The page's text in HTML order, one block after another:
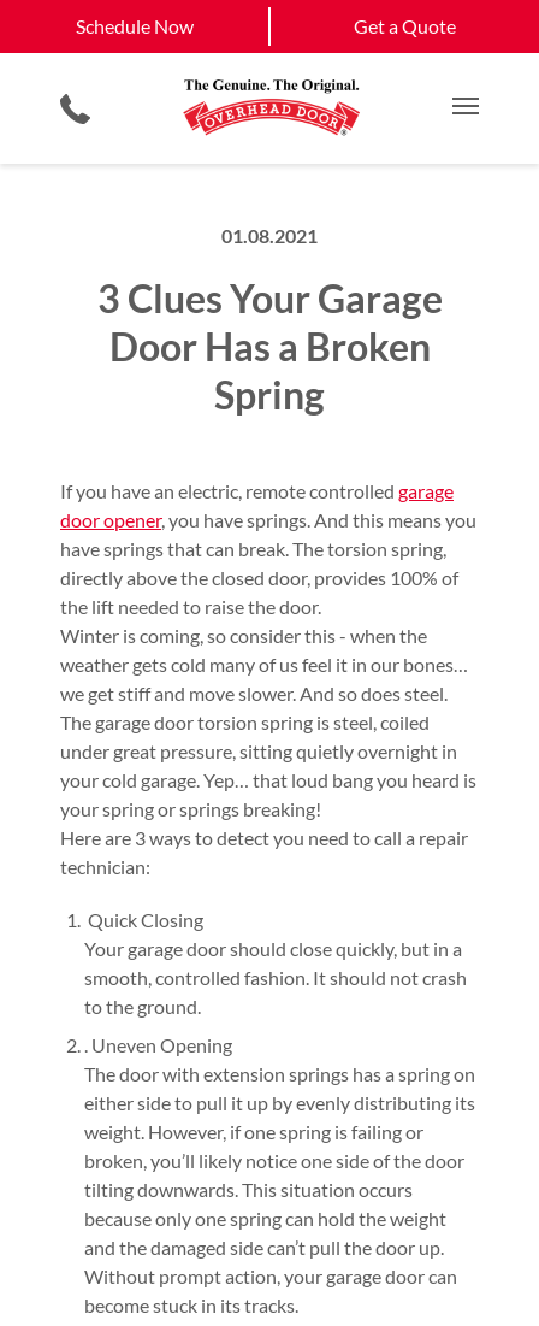
Schedule Now Get a Quote
Main
Garage Door Openers
Commercial Products
Planned Maintenance Program
Commercial Service
Boston, MA
View All Service
Areas
Schedule Now
01.08.2021
3 Clues Your Garage
Door Has a Broken
Spring
If you have an electric, remote controlled garage
door opener, you have springs. And this means you
have springs that can break. The torsion spring,
directly above the closed door, provides 100% of
the lift needed to raise the door.
Winter is coming, so consider this - when the
weather gets cold many of us feel it in our bones…
we get stiff and move slower. And so does steel.
The garage door torsion spring is steel, coiled
under great pressure, sitting quietly overnight in
your cold garage. Yep… that loud bang you heard is
your spring or springs breaking!
Here are 3 ways to detect you need to call a repair
technician:
Quick Closing
Your garage door should close quickly, but in a
smooth, controlled fashion. It should not crash
to the ground.
. Uneven Opening
The door with extension springs has a spring on
either side to pull it up by evenly distributing its
weight. However, if one spring is failing or
broken, you’ll likely notice one side of the door
tilting downwards. This situation occurs
because only one spring can hold the weight
and the damaged side can’t pull the door up.
Without prompt action, your garage door can
become stuck in its tracks.